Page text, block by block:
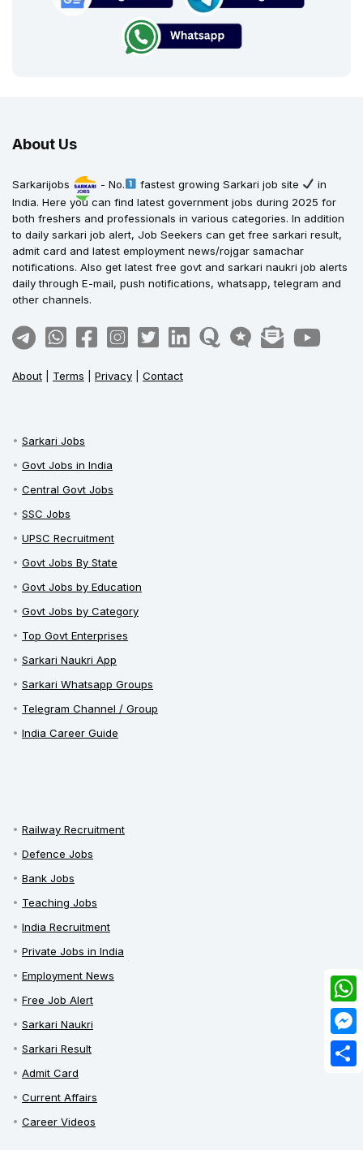
About Us
Sarkarijobs - No. fastest growing Sarkari job site
in
India. Here you can find latest government jobs during 2025 for
both freshers and professionals in various categories. In addition
to daily sarkari job alert, Job Seekers can get free sarkari result,
admit card and latest employment news/rojgar samachar
notifications. Also get latest free govt and sarkari naukri job alerts
daily through E-mail, push notifications, whatsapp, telegram and
other channels.
About Terms Privacy Contact
Sarkari Jobs
Govt Jobs in India
Central Govt Jobs
SSC Jobs
UPSC Recruitment
Govt Jobs By State
Govt Jobs by Education
Govt Jobs by Category
Top Govt Enterprises
Sarkari Naukri App
Sarkari Whatsapp Groups
Telegram Channel / Group
India Career Guide
Railway Recruitment
Defence Jobs
Bank Jobs
Teaching Jobs
India Recruitment
Private Jobs in India
Employment News
Free Job Alert
Sarkari Naukri
Sarkari Result
Admit Card
Current Affairs
Career Videos